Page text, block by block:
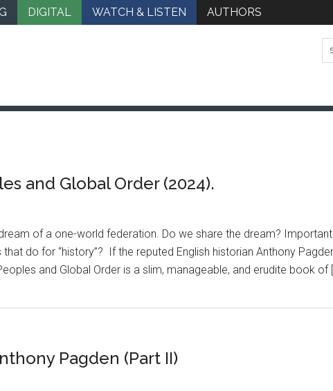
DIGITAL WATCH & LISTEN AUTHORS
and Global Order (2024).
of a one-world federation. Do we share the dream?
do for “history”? If the reputed English historian Anthony
and Global Order is a slim, manageable, and erudite book of
Pagden (Part II)